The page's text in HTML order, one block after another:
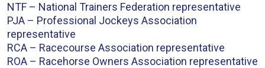
NTF – National Trainers Federation representative
PJA – Professional Jockeys Association
representative
RCA – Racecourse Association representative
ROA – Racehorse Owners Association representative